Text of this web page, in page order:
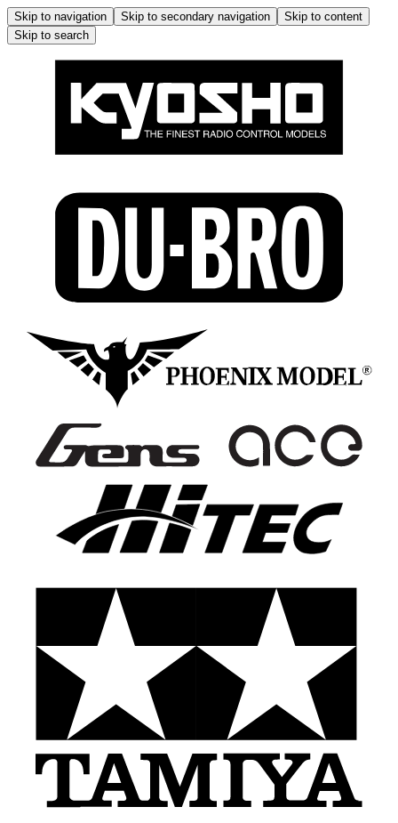
Skip to navigation Skip to secondary navigation
Skip to content
Skip to search